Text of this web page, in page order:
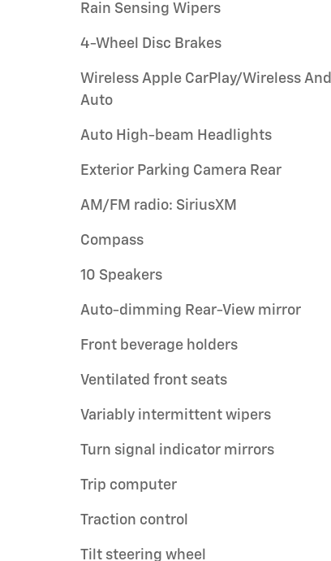
Rain Sensing Wipers
4-Wheel Disc Brakes
Wireless Apple CarPlay/Wireless
Auto
Auto High-beam Headlights
Exterior Parking Camera Rear
AM/FM radio: SiriusXM
Compass
10 Speakers
Auto-dimming Rear-View mirror
Front beverage holders
Ventilated front seats
Variably intermittent wipers
Turn signal indicator mirrors
Trip computer
Traction control
Tilt steering wheel